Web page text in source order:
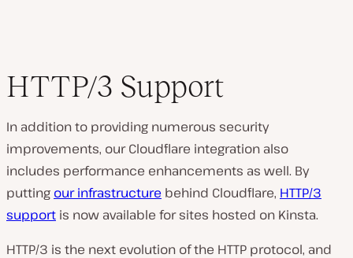
HTTP/3 Support
In addition to providing numerous security
improvements, our Cloudflare integration also
includes performance enhancements as well. By
putting our infrastructure behind Cloudflare, HTTP/3
support is now available for sites hosted on Kinsta.
HTTP/3 is the next evolution of the HTTP protocol, and